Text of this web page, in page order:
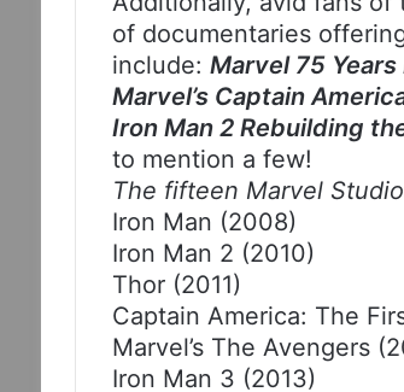
of documentaries
include: Marvel 75
Marvel’s Captain
Iron Man 2 Rebuilding
to mention a few!
The fifteen Marvel
Iron Man (2008)
Iron Man 2 (2010)
Thor (2011)
Captain America: The
Marvel’s The Avengers
Iron Man 3 (2013)